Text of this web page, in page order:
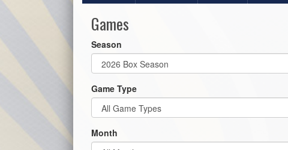
Games
Season
Game Type
Month